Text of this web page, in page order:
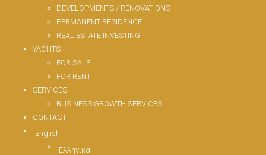
DEVELOPMENTS / RENOVATIONS
PERMANENT RESIDENCE
REAL ESTATE INVESTING
YACHTS
FOR SALE
FOR RENT
SERVICES
BUSINESS GROWTH SERVICES
CONTACT
English
Ελληνικά